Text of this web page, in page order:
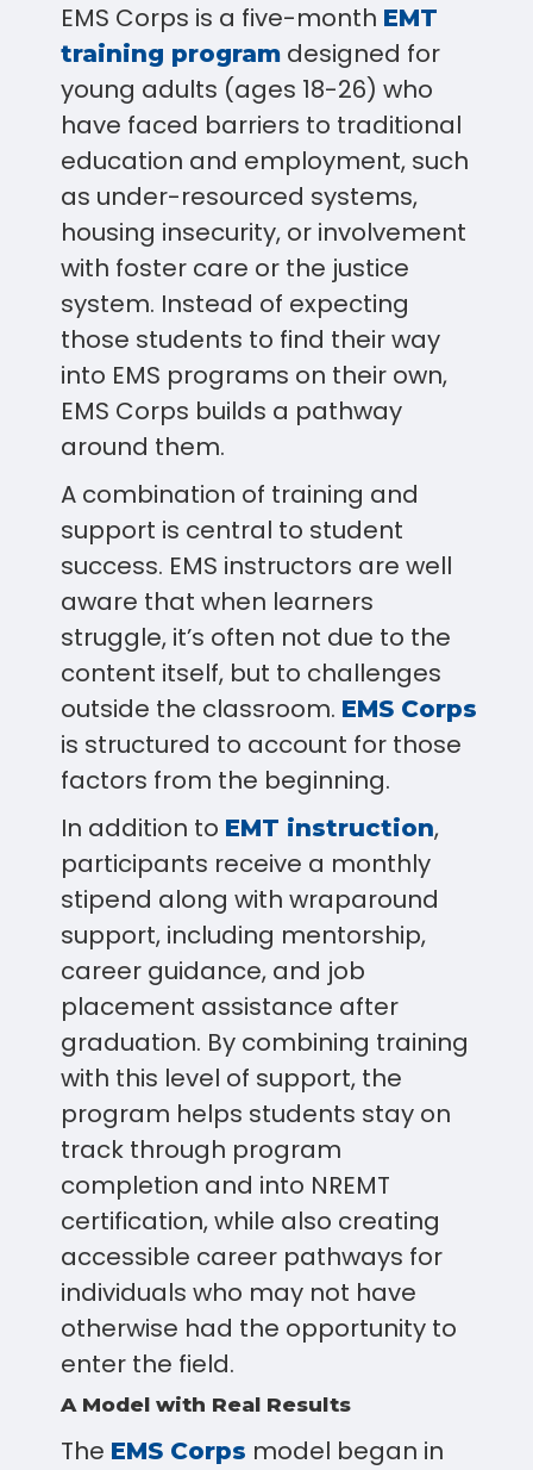
EMS Corps is a five-month EMT
training programdesigned for
young adults (ages 18-26) who
have faced barriers to traditional
education and employment, such
as under-resourced systems,
housing insecurity, or involvement
with foster care or the justice
system. Instead of expecting
those students to find their way
into EMS programs on their own,
EMS Corps builds a pathway
around them.
A combination of training and
support is central to student
success. EMS instructors are well
aware that when learners
struggle, it’s often not due to the
content itself, but to challenges
outside the classroom. EMS Corps
is structured to account for those
factors from the beginning.
In addition to EMT instruction,
participants receive a monthly
stipend along with wraparound
support, including mentorship,
career guidance, and job
placement assistance after
graduation. By combining training
with this level of support, the
program helps students stay on
track through program
completion and into NREMT
certification, while also creating
accessible career pathways for
individuals who may not have
otherwise had the opportunity to
enter the field.
A Model with Real Results
The EMS Corps model began in